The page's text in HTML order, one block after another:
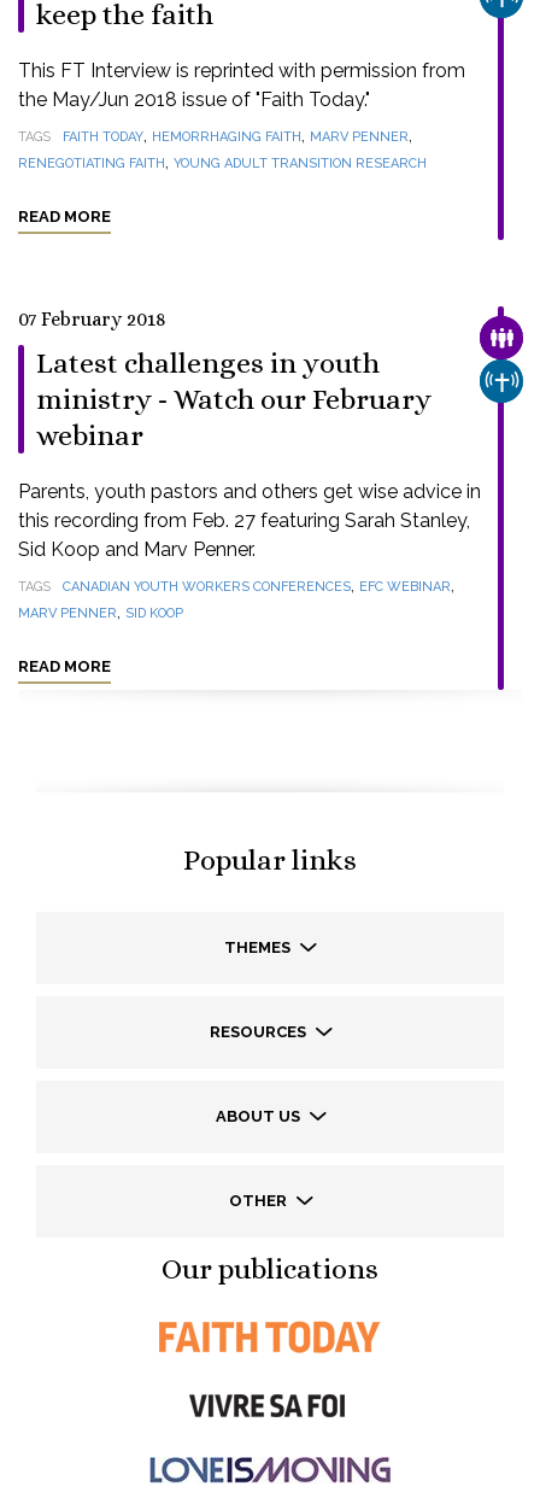
keep the faith
This FT Interview is reprinted with permission from
the May/Jun 2018 issue of "Faith Today."
TAGS FAITH TODAY, HEMORRHAGING FAITH, MARV PENNER,
RENEGOTIATING FAITH, YOUNG ADULT TRANSITION RESEARCH
READ MORE
07 February 2018
Latest challenges in youth
ministry - Watch our February
webinar
Parents, youth pastors and others get wise advice in
this recording from Feb. 27 featuring Sarah Stanley,
Sid Koop and Marv Penner.
TAGS CANADIAN YOUTH WORKERS CONFERENCES, EFC WEBINAR,
MARV PENNER, SID KOOP
READ MORE
Popular links
THEMES
RESOURCES
ABOUT US
OTHER
Our publications